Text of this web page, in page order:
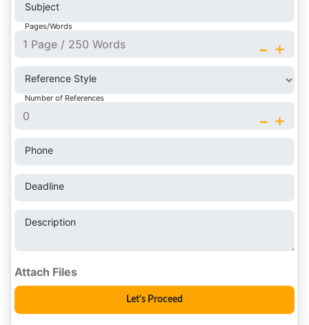
Subject
Pages/Words
+
-
Reference Style
Number of References
+
-
Phone
Deadline
Description